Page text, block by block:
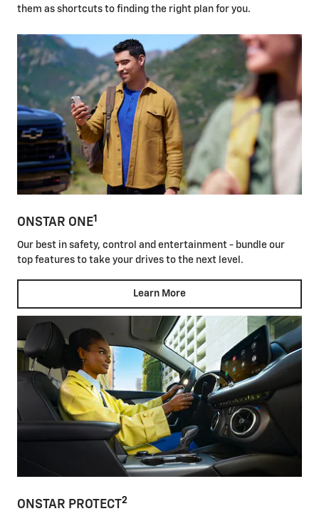
them as shortcuts to finding the right plan for you.
ONSTAR ONE1
Our best in safety, control and entertainment - bundle our
top features to take your drives to the next level.
Learn More
ONSTAR PROTECT2